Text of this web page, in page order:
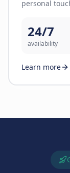
personal
24/7
availability
Learn more